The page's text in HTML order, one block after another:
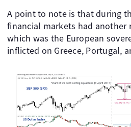
A point to note is that during
financial markets had another
which was the European
inflicted on Greece, Portugal,